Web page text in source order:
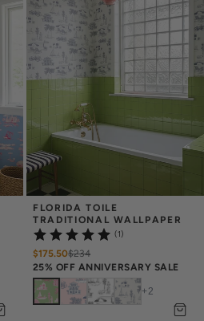
FLORIDA TOILE
TRADITIONAL WALLPAPER
(1)
$175.50$234
25% OFF ANNIVERSARY SALE
+ 2